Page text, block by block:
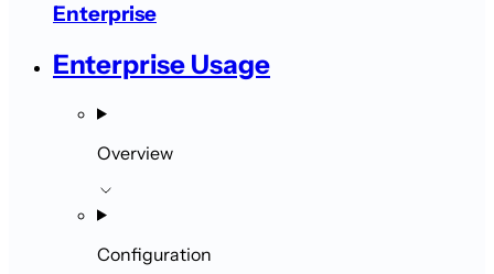
Enterprise
Enterprise Usage
Overview
Configuration